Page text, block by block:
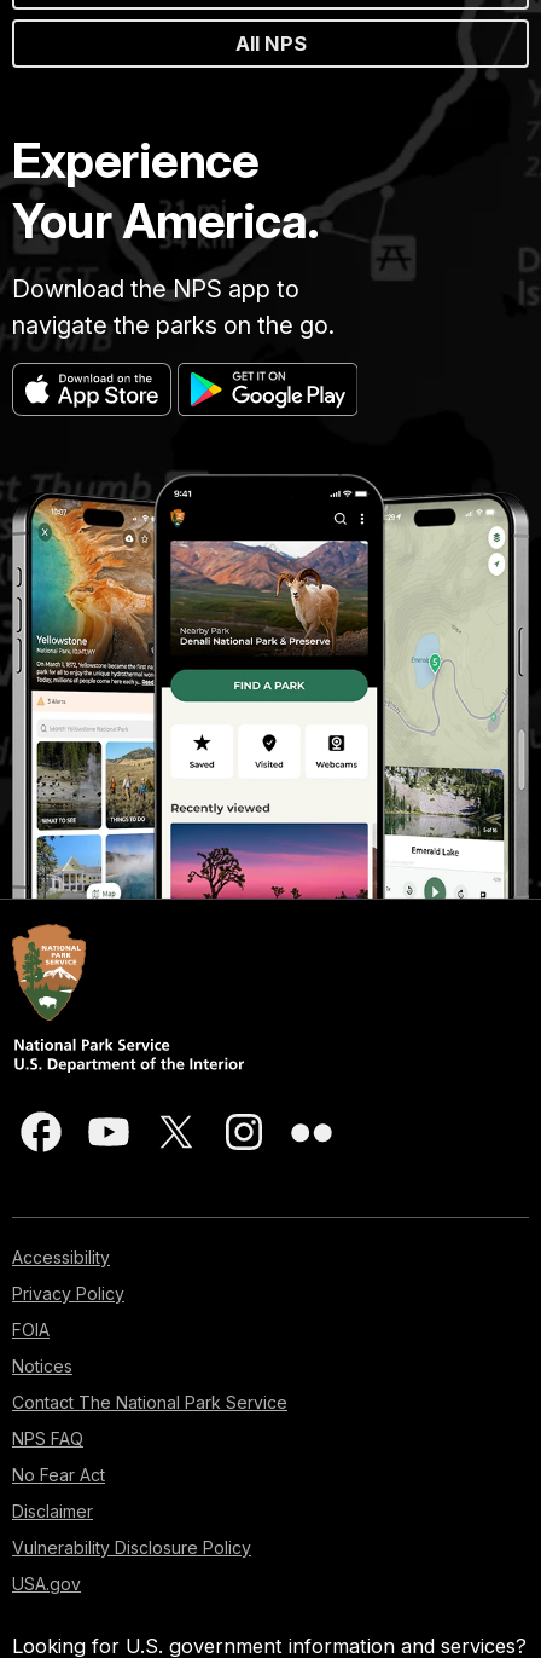
All NPS
Experience
Your America.
Download the NPS app to
navigate the parks on the go.
Accessibility
Privacy Policy
FOIA
Notices
Contact The National Park Service
NPS FAQ
No Fear Act
Disclaimer
Vulnerability Disclosure Policy
USA.gov
Looking for U.S. government information and services?